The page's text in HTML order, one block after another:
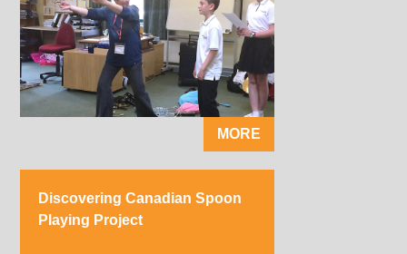
MORE
Discovering Canadian Spoon
Playing Project